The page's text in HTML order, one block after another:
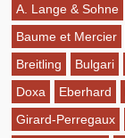
A. Lange & Sohne
Baume et Mercier
Breitling
Bulgari
Doxa
Eberhard
Girard-Perregaux